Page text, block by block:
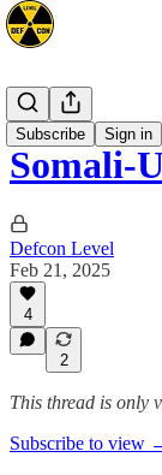
Subscribe Sign in
Africa
Somali-
Defcon Level
Feb 21, 2025
4
2
This thread is only
Subscribe to view